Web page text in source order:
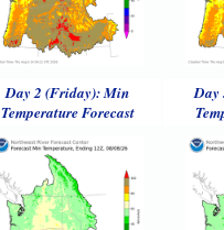
Day 2 (Friday): Min
Temperature Forecast
Day